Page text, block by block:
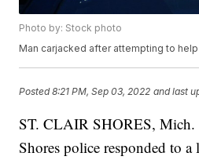
Photo by: Stock photo
Man carjacked after attempting to
Posted8:21 PM, Sep 03, 2022 and last
ST. CLAIR SHORES,
Shores police responded to